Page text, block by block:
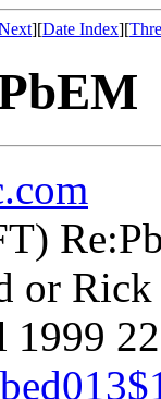
][Date Index][
or
1999